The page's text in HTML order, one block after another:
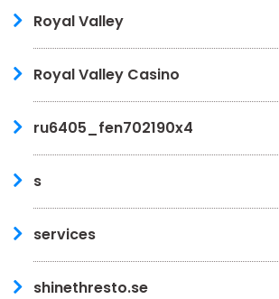
Royal Valley
Royal Valley Casino
ru6405_fen702190x4
s
services
shinethresto.se